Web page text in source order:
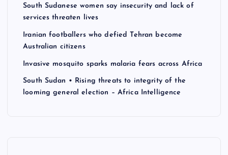
n
t
South Sudanese women say insecurity and lack of
services threaten lives
Iranian footballers who defied Tehran become
Australian citizens
Invasive mosquito sparks malaria fears across Africa
South Sudan • Rising threats to integrity of the
looming general election – Africa Intelligence